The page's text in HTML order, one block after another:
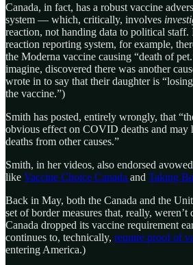
Canada, in fact, has a robust vaccine
system — which, critically, involves
reaction, not handing data to political staff.
reaction reporting system, for example,
the Moderna vaccine causing “death of
imagine, discovered there was another
wrote in to say that their daughter is
the vaccine.”)
Smith has posted, entirely wrongly, that
obvious effect on COVID deaths and may
deaths from other causes.”
Smith, in her videos, also endorsed
like Vaccine Choice Canada and Taking
Back in May, both the Canada and the
set of border measures that, really,
Canada dropped its vaccine requirement
continues to, technically, require proof of
entering America.)